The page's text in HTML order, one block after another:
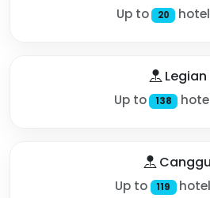
Up to 20
Legian
Up to 138
Canggu
Up to 119